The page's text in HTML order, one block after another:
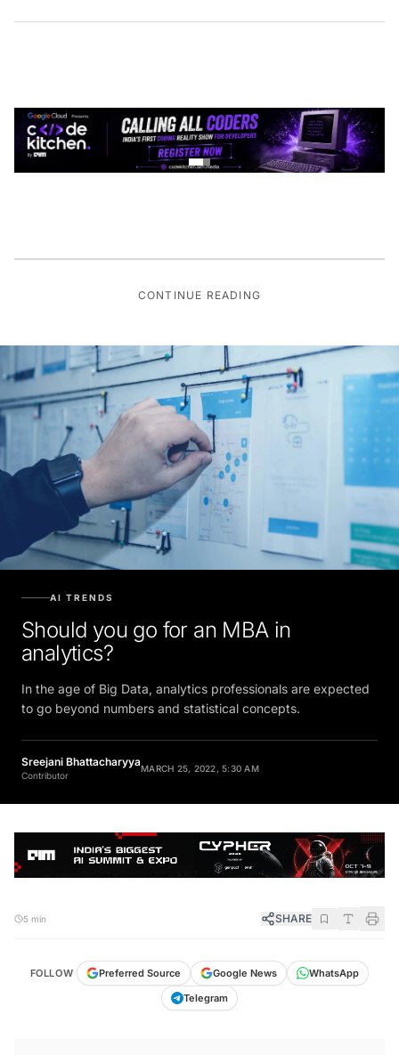
CONTINUE READING
Should you go for an MBA in
analytics?
In the age of Big Data, analytics professionals are expected
to go beyond numbers and statistical concepts.
Sreejani Bhattacharyya
Contributor
SHARE
Preferred Source